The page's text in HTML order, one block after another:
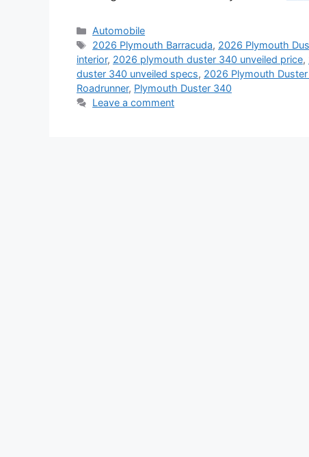
Categories
Automobile
Tags
2026 Plymouth Barracuda, 2026 Plymouth
interior, 2026 plymouth duster 340 unveiled price,
duster 340 unveiled specs, 2026 Plymouth
Roadrunner, Plymouth Duster 340
Leave a comment